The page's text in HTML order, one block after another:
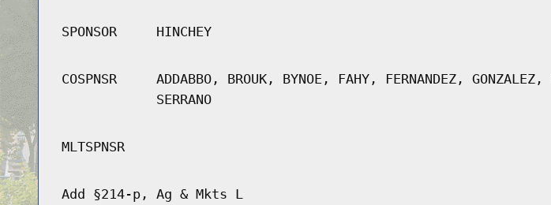
SPONSOR HINCHEY
COSPNSR
ADDABBO, BROUK, BYNOE, FAHY, FERNANDEZ, GONZALEZ,
SERRANO
MLTSPNSR
Add §214-p, Ag & Mkts L